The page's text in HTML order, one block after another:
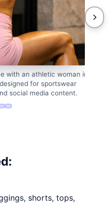
with an athletic woman in
for sportswear
social media content.
Athletic woman
shorts, tops,